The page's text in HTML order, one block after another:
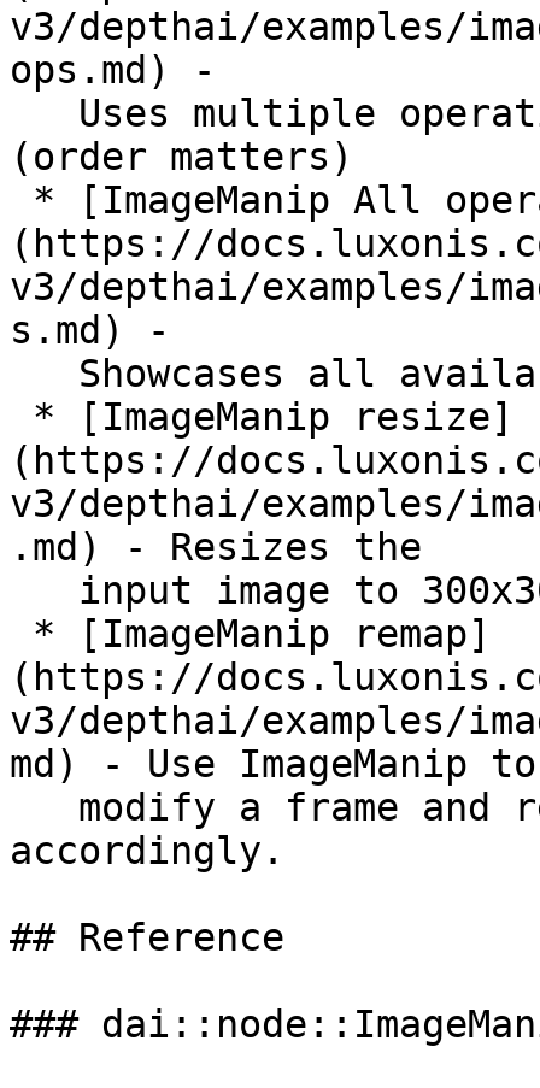
v3/depthai/examples/
ops.md) -
(order matters)
(https://
v3/depthai/examples/
s.md) -
(https://
v3/depthai/examples/
.md) - Resizes the
(https://
v3/depthai/examples/
md) - Use ImageManip to
accordingly.
## Reference
###